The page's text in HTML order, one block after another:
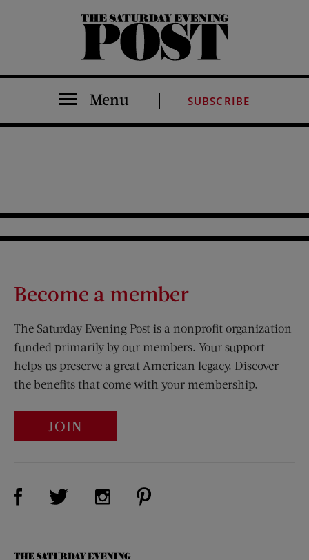
The Saturday Evening Post
Menu SUBSCRIBE
Become a member
The Saturday Evening Post is a nonprofit organization
funded primarily by our members. Your support
helps us preserve a great American legacy. Discover
the benefits that come with your membership.
JOIN
Visit Us on Facebook (opens new window)
Visit Us on Twitter (opens new window)
Visit Us on Instagram (opens new